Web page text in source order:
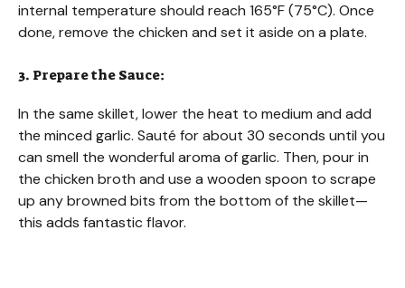
internal temperature should reach 165°F (75°C). Once
done, remove the chicken and set it aside on a plate.
3. Prepare the Sauce:
In the same skillet, lower the heat to medium and add
the minced garlic. Sauté for about 30 seconds until you
can smell the wonderful aroma of garlic. Then, pour in
the chicken broth and use a wooden spoon to scrape
up any browned bits from the bottom of the skillet—
this adds fantastic flavor.